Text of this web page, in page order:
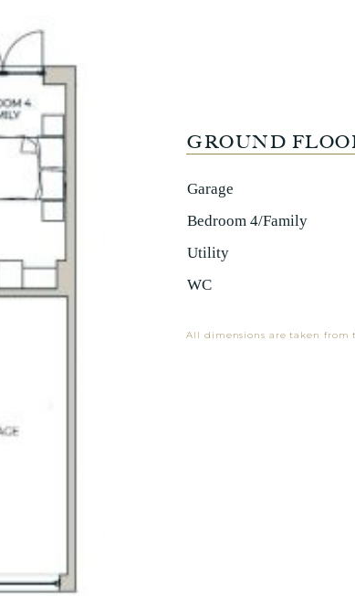
Garage
Bedroom 4/Family
Utility
WC
GROUND
All dimensions are taken